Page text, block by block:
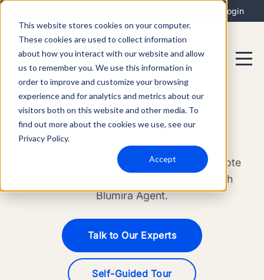
This website stores cookies on your computer.
These cookies are used to collect information
about how you interact with our website and allow
us to remember you. We use this information in
order to improve and customize your browsing
experience and for analytics and metrics about our
visitors both on this website and other media. To
find out more about the cookies we use, see our
Privacy Policy.
Accept
Login
Remote Work Security
Detect threats 5X faster and support remote
Windows, MAC, and Linus endpoints with
Blumira Agent.
Talk to Our Experts
Self-Guided Tour